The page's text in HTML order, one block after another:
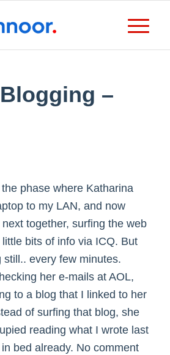
–
phase where Katharina
to my LAN, and now
next together, surfing the web
bits of info via ICQ. But
still.. every few minutes.
her e-mails at AOL,
to a blog that I linked to her
of surfing that blog, she
reading what I wrote last
bed already. No comment